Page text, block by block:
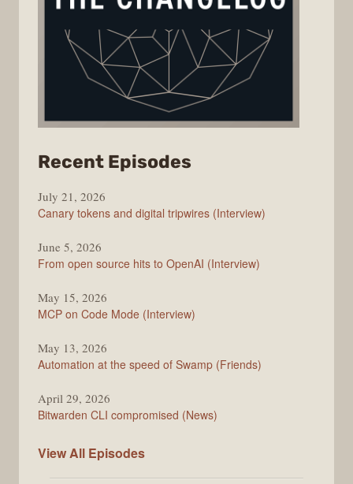
Recent Episodes
Changelog
July 21, 2026
Canary tokens and digital tripwires (Interview)
June 5, 2026
From open source hits to OpenAI (Interview)
May 15, 2026
MCP on Code Mode (Interview)
May 13, 2026
Automation at the speed of Swamp (Friends)
April 29, 2026
Bitwarden CLI compromised (News)
View All The
Episodes